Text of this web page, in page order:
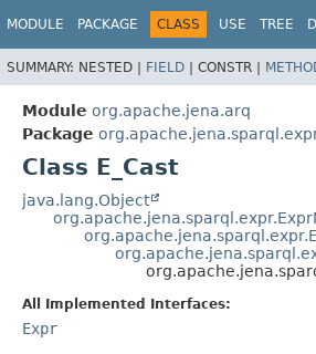
MODULE PACKAGE CLASS USE TREE
SUMMARY: NESTED | FIELD | CONSTR |
Module org.apache.jena.arq
Package
Class E_Cast
java.lang.Object
All Implemented Interfaces:
Expr